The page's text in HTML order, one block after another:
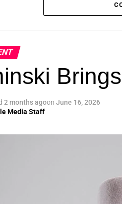
2 months agoon June 16, 2026
Media Staff